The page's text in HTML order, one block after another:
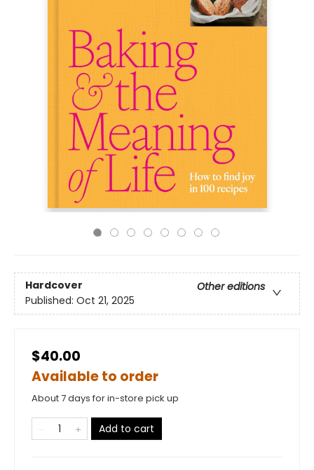
Hardcover
Other editions
Published: Oct 21, 2025
$40.00
Available to order
About 7 days for in-store pick up
Add to cart